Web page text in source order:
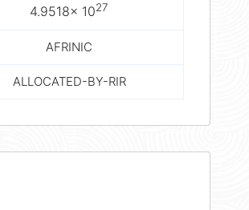
4.9518× 1027
AFRINIC
ALLOCATED-BY-RIR